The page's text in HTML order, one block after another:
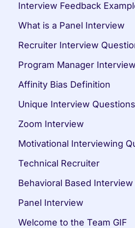
Interview Feedback
What is a Panel Interview
Recruiter Interview
Program Manager
Affinity Bias Definition
Unique Interview Questions
Zoom Interview
Motivational Interviewing
Technical Recruiter
Behavioral Based
Panel Interview
Welcome to the Team GIF